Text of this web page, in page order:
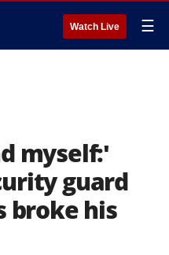
Watch Live ☰
myself:'
guard
broke his